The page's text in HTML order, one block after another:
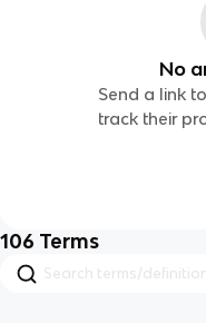
No
Send a link
track their
106 Terms